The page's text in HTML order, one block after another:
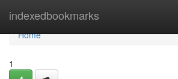
indexedbookmarks
Home
Home
1